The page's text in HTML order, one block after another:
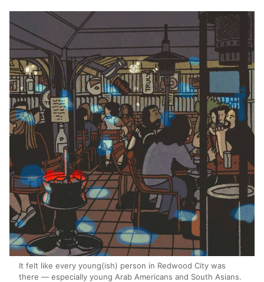
It felt like every young(ish) person in Redwood City was
there — especially young Arab Americans and South Asians.